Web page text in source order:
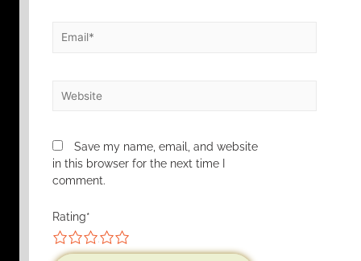
Save my name, email, and website
in this browser for the next time I
comment.
Rating*
5
4
3
2